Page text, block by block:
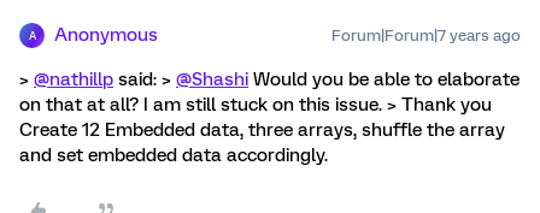
A Anonymous Forum|Forum|7 years ago
> @nathillp said: > @Shashi Would you be able to elaborate
on that at all? I am still stuck on this issue. > Thank you
Create 12 Embedded data, three arrays, shuffle the array
and set embedded data accordingly.